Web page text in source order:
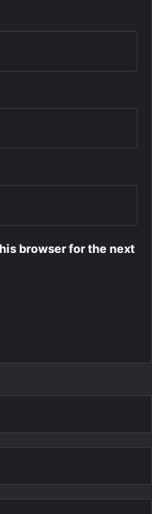
browser for the next